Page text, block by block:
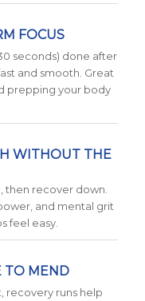
FOCUS
seconds) done after
and smooth. Great
prepping your body
WITHOUT THE
then recover down.
and mental grit
feel easy.
TO MEND
recovery runs help